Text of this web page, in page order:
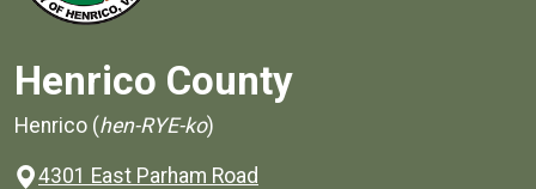
Henrico County
Henrico (hen-RYE-ko)
4301 East Parham Road